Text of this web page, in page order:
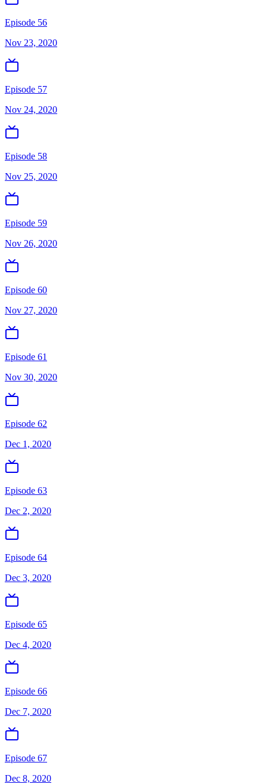
Episode 56
Nov 23, 2020
Episode 57
Nov 24, 2020
Episode 58
Nov 25, 2020
Episode 59
Nov 26, 2020
Episode 60
Nov 27, 2020
Episode 61
Nov 30, 2020
Episode 62
Dec 1, 2020
Episode 63
Dec 2, 2020
Episode 64
Dec 3, 2020
Episode 65
Dec 4, 2020
Episode 66
Dec 7, 2020
Episode 67
Dec 8, 2020